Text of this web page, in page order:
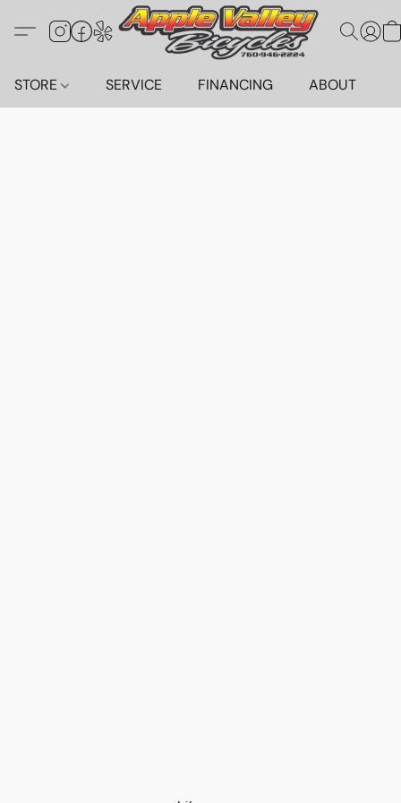
STORE SERVICE FINANCING ABOUT